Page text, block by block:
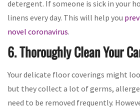
detergent. If someone is sick in your
linens every day. This will help you
novel coronavirus.
6. Thoroughly Clean Your
Your delicate floor coverings might
but they collect a lot of germs,
need to be removed frequently.